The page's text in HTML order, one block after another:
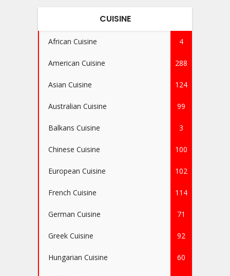
CUISINE
African Cuisine 4
American Cuisine 288
Asian Cuisine 124
Australian Cuisine 99
Balkans Cuisine 3
Chinese Cuisine 100
European Cuisine 102
French Cuisine 114
German Cuisine 71
Greek Cuisine 92
Hungarian Cuisine 60